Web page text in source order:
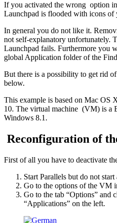
If you activated the wrong option
Launchpad is flooded with icons of
In general you do not like it.
not self-explanatory unfortunately.
Launchpad fails. Furthermore you
global Application folder of the
But there is a possibility to get rid
below.
This example is based on Mac OS
10. The virtual machine (VM) is a
Windows 8.1.
Reconfiguration of
First of all you have to deactivate
Start Parallels but do not
Go to the options of the VM
Go to the tab “Options” and
“Applications” on the left.